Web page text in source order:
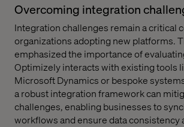
Overcoming integration
Integration challenges remain a critical
organizations adopting new platforms.
emphasized the importance of
Optimizely interacts with existing tools
Microsoft Dynamics or bespoke
a robust integration framework can
challenges, enabling businesses to
workflows and ensure data consistency